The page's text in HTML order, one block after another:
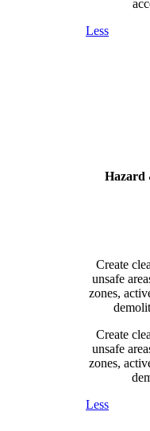
Less
Hazard
Create
unsafe
zones,
Create
unsafe
zones,
Less